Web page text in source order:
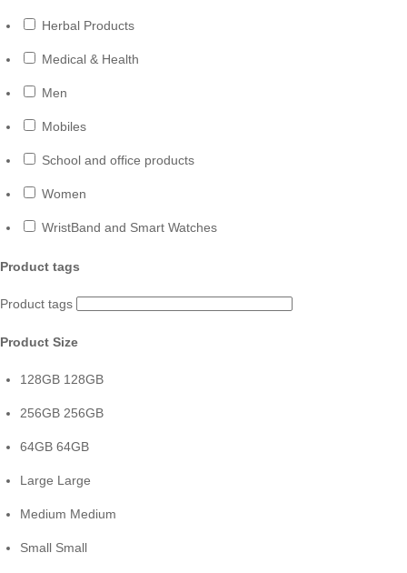
Herbal Products
Medical & Health
Men
Mobiles
School and office products
Women
WristBand and Smart Watches
Product tags
Product tags
Product Size
128GB 128GB
256GB256GB
64GB64GB
Large Large
Medium Medium
Small Small